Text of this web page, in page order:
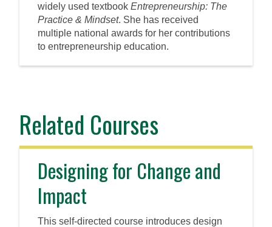
widely used textbook Entrepreneurship: The
Practice & Mindset. She has received
multiple national awards for her contributions
to entrepreneurship education.
Related Courses
Designing for Change and
Impact
This self-directed course introduces design